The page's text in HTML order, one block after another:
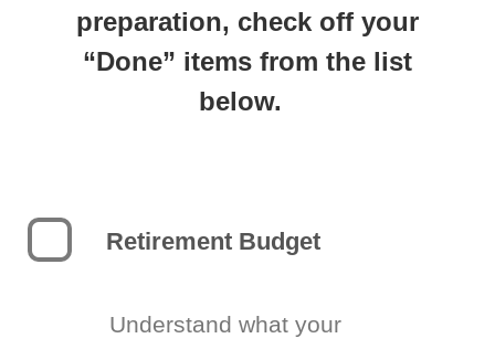
preparation, check off your
“Done” items from the list
below.
Retirement Budget
Understand what your